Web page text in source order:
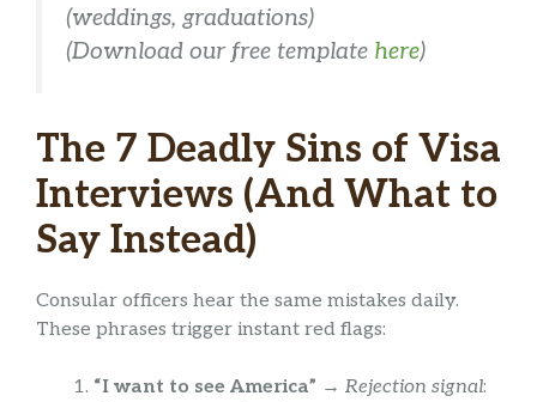
(weddings, graduations)
(Download our free template here)
The 7 Deadly Sins of Visa
Interviews (And What to
Say Instead)
Consular officers hear the same mistakes daily.
These phrases trigger instant red flags:
“I want to see America” → Rejection signal: